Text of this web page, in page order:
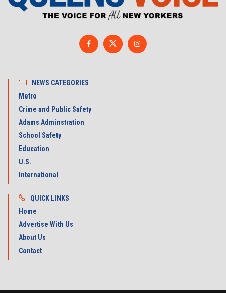
NEWS CATEGORIES
Metro
Crime and Public Safety
Adams Adminstration
School Safety
Education
U.S.
International
QUICK LINKS
Home
Advertise With Us
About Us
Contact